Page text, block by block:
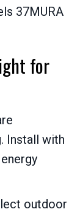
37MURA
for
Install with
outdoor